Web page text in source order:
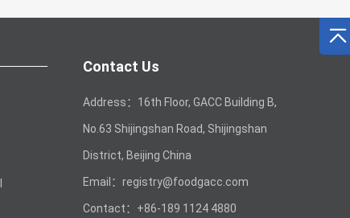
Contact Us
Address：16th Floor, GACC Building B,
No.63 Shijingshan Road, Shijingshan
District, Beijing China
Email：registry@foodgacc.com
Contact：+86-189 1124 4880